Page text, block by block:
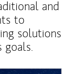
and
to
solutions